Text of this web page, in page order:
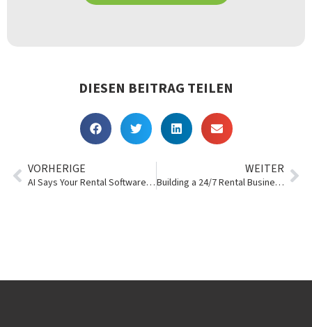
DIESEN BEITRAG TEILEN
VORHERIGE
AI Says Your Rental Software Needs to Have These 10 Things
WEITER
Building a 24/7 Rental Business Without 24/7 Staffing